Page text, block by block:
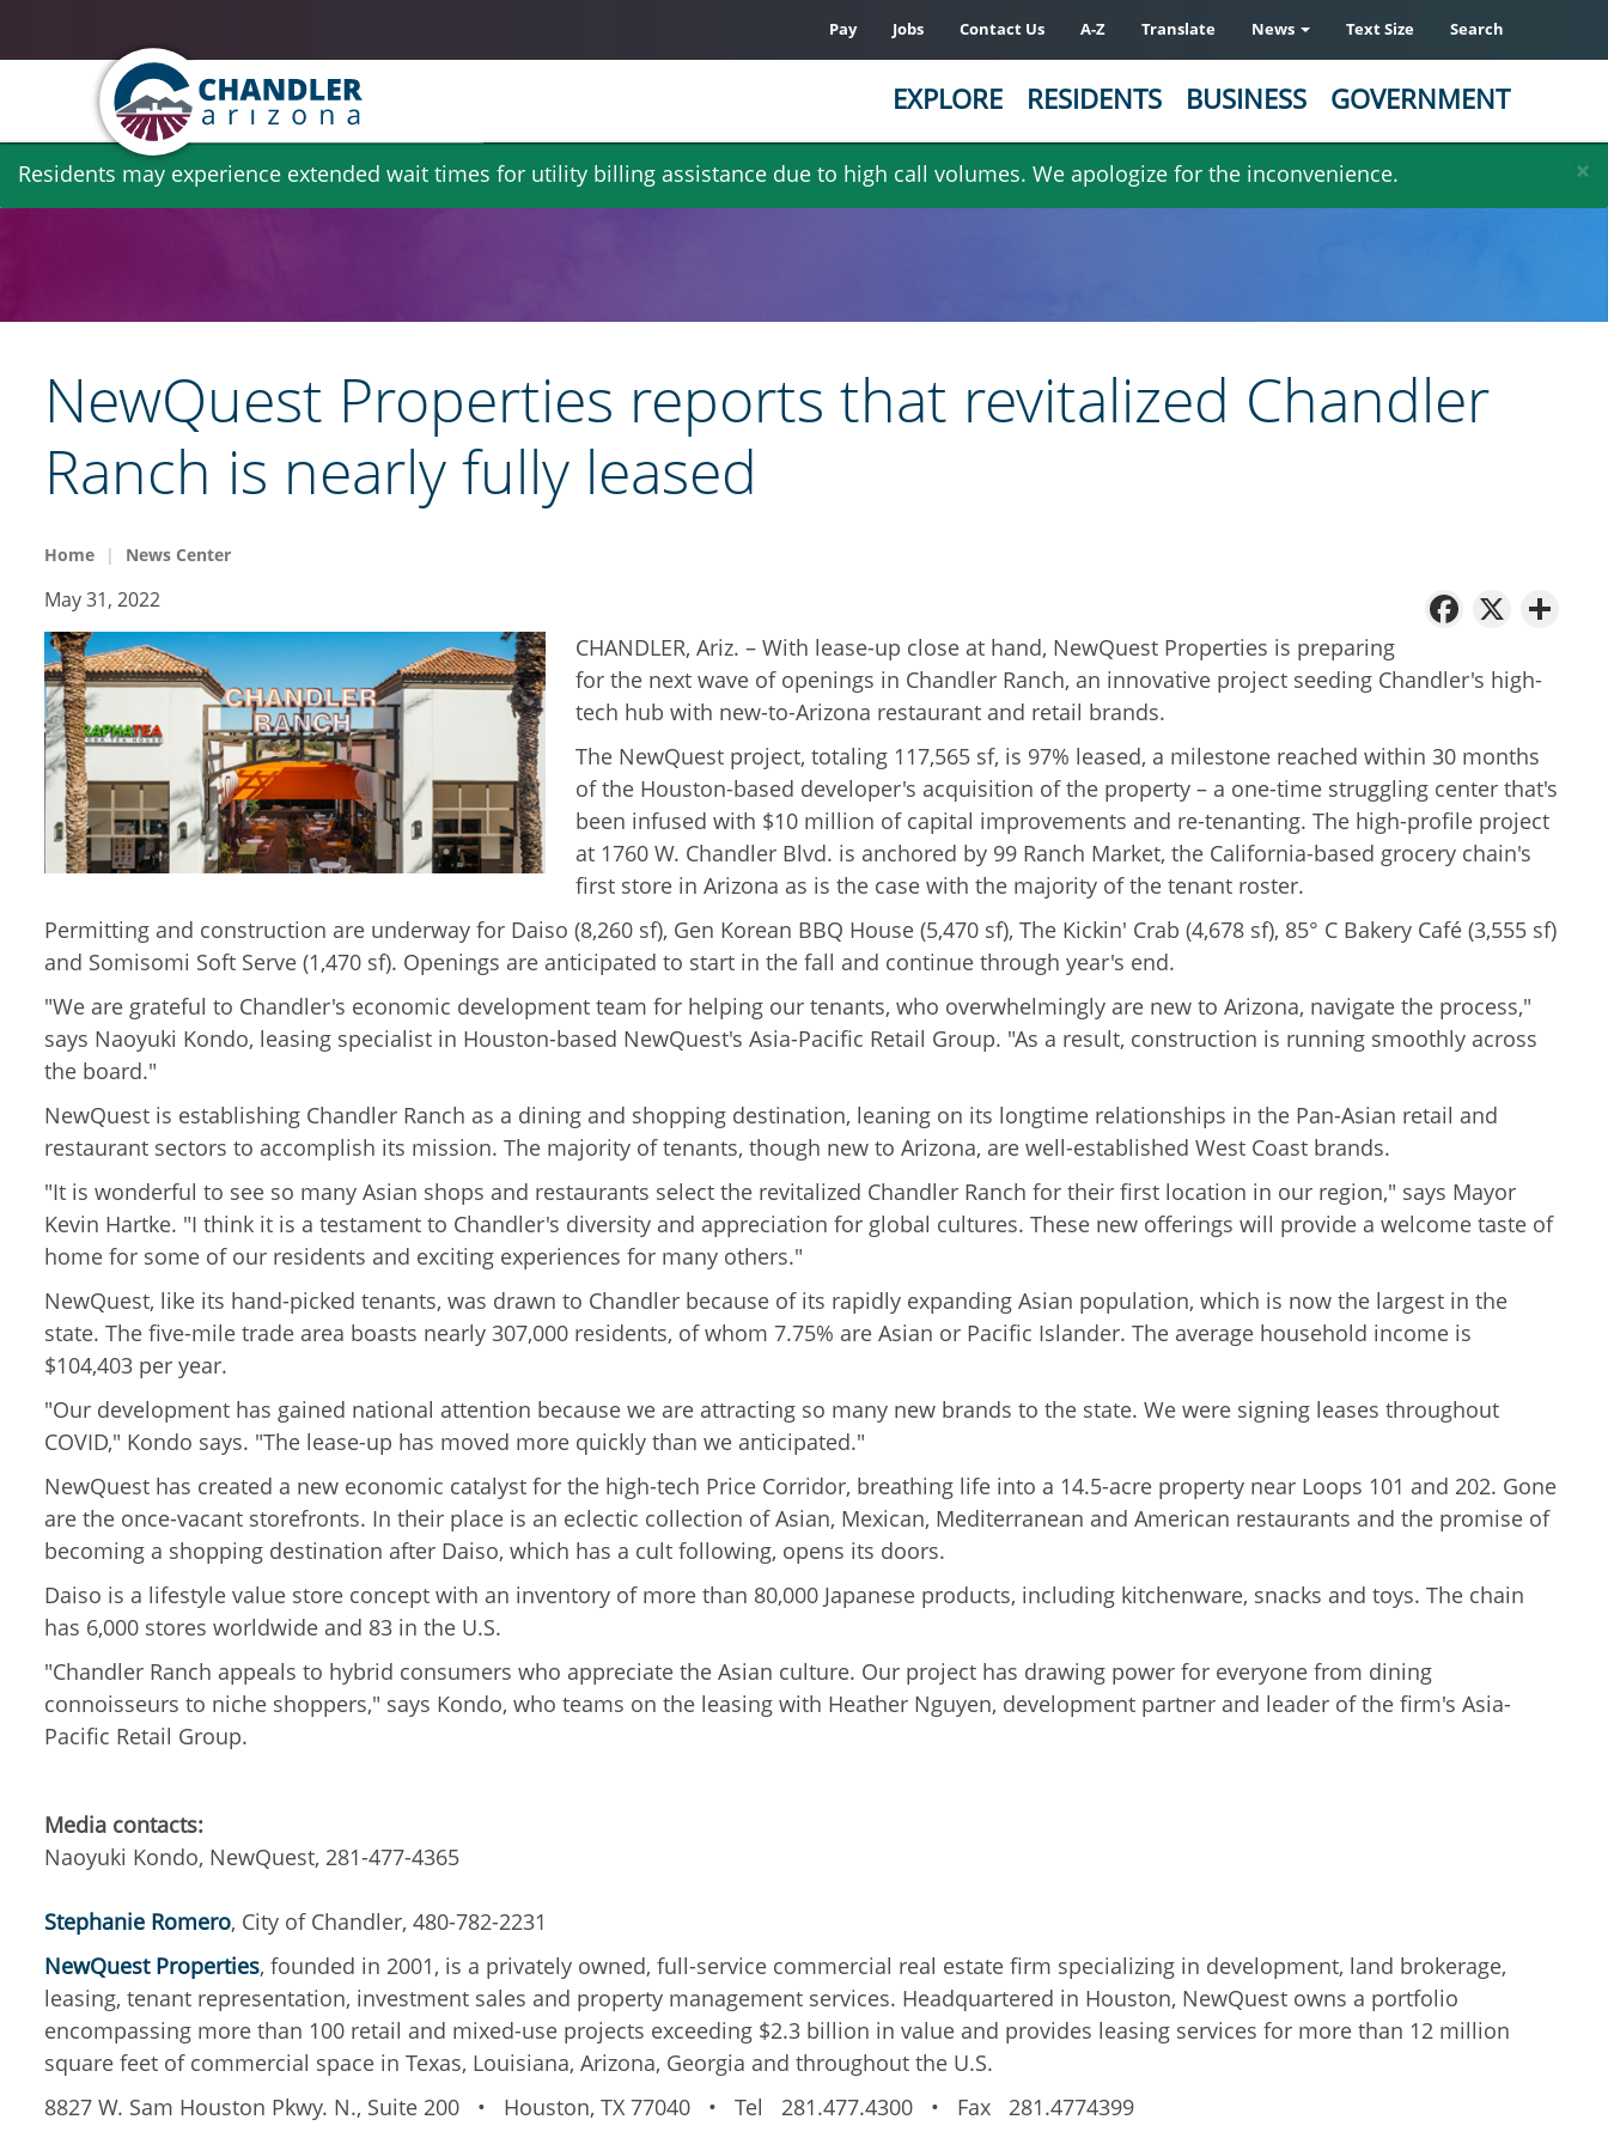
Skip
×
Residents may experience extended wait times for utility billing assistance due to high call volumes. We apologize for the inconvenience.
Pay Jobs Contact Us A-Z Translate News Text Size Search
EXPLORE RESIDENTS BUSINESS GOVERNMENT
NewQuest Properties reports that revitalized Chandler
Ranch is nearly fully leased
Home News Center
X
May 31, 2022
CHANDLER, Ariz. – With lease-up close at hand, NewQuest Properties is preparing
for the next wave of openings in Chandler Ranch, an innovative project seeding Chandler's high-
tech hub with new-to-Arizona restaurant and retail brands.
The NewQuest project, totaling 117,565 sf, is 97% leased, a milestone reached within 30 months
of the Houston-based developer's acquisition of the property – a one-time struggling center that's
been infused with $10 million of capital improvements and re-tenanting. The high-profile project
at 1760 W. Chandler Blvd. is anchored by 99 Ranch Market, the California-based grocery chain's
first store in Arizona as is the case with the majority of the tenant roster.
Permitting and construction are underway for Daiso (8,260 sf), Gen Korean BBQ House (5,470 sf), The Kickin' Crab (4,678 sf), 85° C Bakery Café (3,555 sf)
and Somisomi Soft Serve (1,470 sf). Openings are anticipated to start in the fall and continue through year's end.
"We are grateful to Chandler's economic development team for helping our tenants, who overwhelmingly are new to Arizona, navigate the process,"
says Naoyuki Kondo, leasing specialist in Houston-based NewQuest's Asia-Pacific Retail Group. "As a result, construction is running smoothly across
the board."
NewQuest is establishing Chandler Ranch as a dining and shopping destination, leaning on its longtime relationships in the Pan-Asian retail and
restaurant sectors to accomplish its mission. The majority of tenants, though new to Arizona, are well-established West Coast brands.
"It is wonderful to see so many Asian shops and restaurants select the revitalized Chandler Ranch for their first location in our region," says Mayor
Kevin Hartke. "I think it is a testament to Chandler's diversity and appreciation for global cultures. These new offerings will provide a welcome taste of
home for some of our residents and exciting experiences for many others."
NewQuest, like its hand-picked tenants, was drawn to Chandler because of its rapidly expanding Asian population, which is now the largest in the
state. The five-mile trade area boasts nearly 307,000 residents, of whom 7.75% are Asian or Pacific Islander. The average household income is
$104,403 per year.
"Our development has gained national attention because we are attracting so many new brands to the state. We were signing leases throughout
COVID," Kondo says. "The lease-up has moved more quickly than we anticipated."
NewQuest has created a new economic catalyst for the high-tech Price Corridor, breathing life into a 14.5-acre property near Loops 101 and 202. Gone
are the once-vacant storefronts. In their place is an eclectic collection of Asian, Mexican, Mediterranean and American restaurants and the promise of
becoming a shopping destination after Daiso, which has a cult following, opens its doors.
Daiso is a lifestyle value store concept with an inventory of more than 80,000 Japanese products, including kitchenware, snacks and toys. The chain
has 6,000 stores worldwide and 83 in the U.S.
"Chandler Ranch appeals to hybrid consumers who appreciate the Asian culture. Our project has drawing power for everyone from dining
connoisseurs to niche shoppers," says Kondo, who teams on the leasing with Heather Nguyen, development partner and leader of the firm's Asia-
Pacific Retail Group.
Media contacts:
Naoyuki Kondo, NewQuest, 281-477-4365
Stephanie Romero, City of Chandler, 480-782-2231
NewQuest Properties, founded in 2001, is a privately owned, full-service commercial real estate firm specializing in development, land brokerage,
leasing, tenant representation, investment sales and property management services. Headquartered in Houston, NewQuest owns a portfolio
encompassing more than 100 retail and mixed-use projects exceeding $2.3 billion in value and provides leasing services for more than 12 million
square feet of commercial space in Texas, Louisiana, Arizona, Georgia and throughout the U.S.
8827 W. Sam Houston Pkwy. N., Suite 200 • Houston, TX 77040 • Tel 281.477.4300 • Fax 281.4774399